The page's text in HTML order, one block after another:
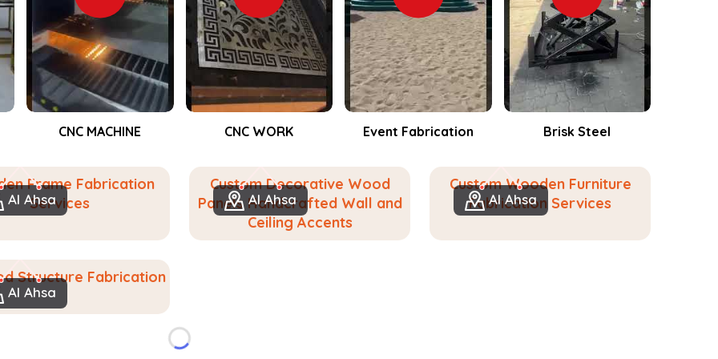
make it for people in Al Ahsa . If you
despite being based in Dubai, we help
woodwork. From accent
solids for events inAl Ahsa, we
closely with you to determine
into bespoke wooden solutions.
to suit any place or purpose.
value.
CNC WORK Event Fabrication Brisk Steel Events Fabrication
Al Ahsa
Frame Fabrication
Services
Al Ahsa
Custom Decorative Wood
Panels Handcrafted Wall and
Ceiling Accents
Al Ahsa
Custom Wooden Furniture
Fabrication Services
Al Ahsa
Structure Fabrication